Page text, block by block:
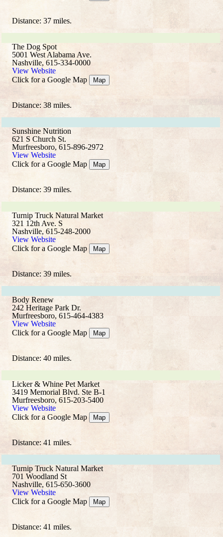
Distance: 37 miles.
The Dog Spot
5001 West Alabama Ave.
Nashville, 615-334-0000
View Website
Click for a Google Map
Map
Distance: 38 miles.
Sunshine Nutrition
621 S Church St.
Murfreesboro, 615-896-2972
View Website
Click for a Google Map
Map
Distance: 39 miles.
Turnip Truck Natural Market
321 12th Ave. S
Nashville, 615-248-2000
View Website
Click for a Google Map
Map
Distance: 39 miles.
Body Renew
242 Heritage Park Dr.
Murfreesboro, 615-464-4383
View Website
Click for a Google Map
Map
Distance: 40 miles.
Licker & Whine Pet Market
3419 Memorial Blvd. Ste B-1
Murfreesboro, 615-203-5400
View Website
Click for a Google Map
Map
Distance: 41 miles.
Turnip Truck Natural Market
701 Woodland St
Nashville, 615-650-3600
View Website
Click for a Google Map
Map
Distance: 41 miles.